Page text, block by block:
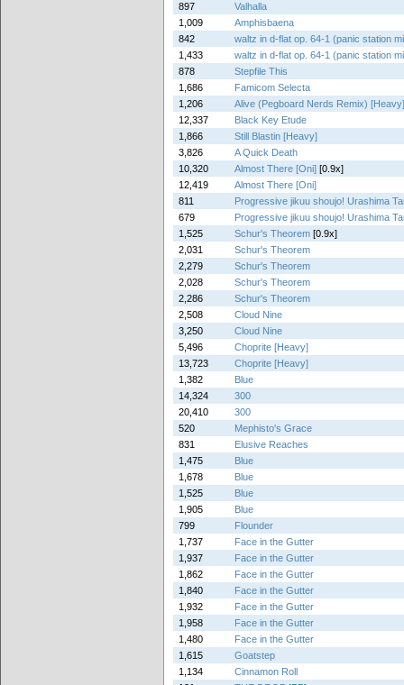
897
Valhalla
1,009
Amphisbaena
842
waltz in d-flat op. 64-1 (panic station
1,433
waltz in d-flat op. 64-1 (panic station
878
Stepfile This
1,686
Famicom Selecta
1,206
Alive (Pegboard Nerds Remix) [Heavy]
12,337
Black Key Etude
1,866
Still Blastin [Heavy]
3,826
A Quick Death
10,320
Almost There [Oni] [0.9x]
12,419
Almost There [Oni]
811
Progressive jikuu shoujo! Urashima
679
Progressive jikuu shoujo! Urashima
1,525
Schur's Theorem [0.9x]
2,031
Schur's Theorem
2,279
Schur's Theorem
2,028
Schur's Theorem
2,286
Schur's Theorem
2,508
Cloud Nine
3,250
Cloud Nine
5,496
Choprite [Heavy]
13,723
Choprite [Heavy]
1,382
Blue
14,324
300
20,410
300
520
Mephisto's Grace
831
Elusive Reaches
1,475
Blue
1,678
Blue
1,525
Blue
1,905
Blue
799
Flounder
1,737
Face in the Gutter
1,937
Face in the Gutter
1,862
Face in the Gutter
1,840
Face in the Gutter
1,932
Face in the Gutter
1,958
Face in the Gutter
1,480
Face in the Gutter
1,615
Goatstep
1,134
Cinnamon Roll